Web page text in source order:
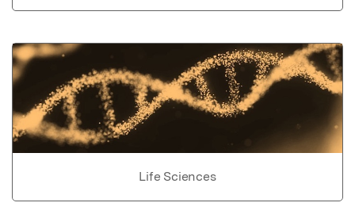
Life Sciences